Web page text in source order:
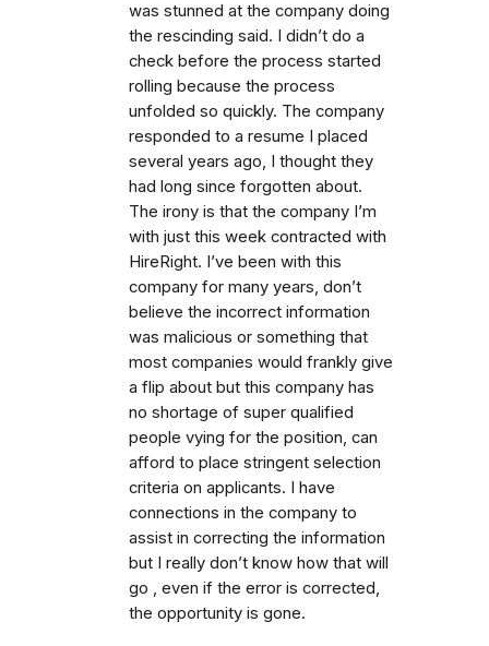
was stunned at the company doing
the rescinding said. I didn’t do a
check before the process started
rolling because the process
unfolded so quickly. The company
responded to a resume I placed
several years ago, I thought they
had long since forgotten about.
The irony is that the company I’m
with just this week contracted with
HireRight. I’ve been with this
company for many years, don’t
believe the incorrect information
was malicious or something that
most companies would frankly give
a flip about but this company has
no shortage of super qualified
people vying for the position, can
afford to place stringent selection
criteria on applicants. I have
connections in the company to
assist in correcting the information
but I really don’t know how that will
go , even if the error is corrected,
the opportunity is gone.